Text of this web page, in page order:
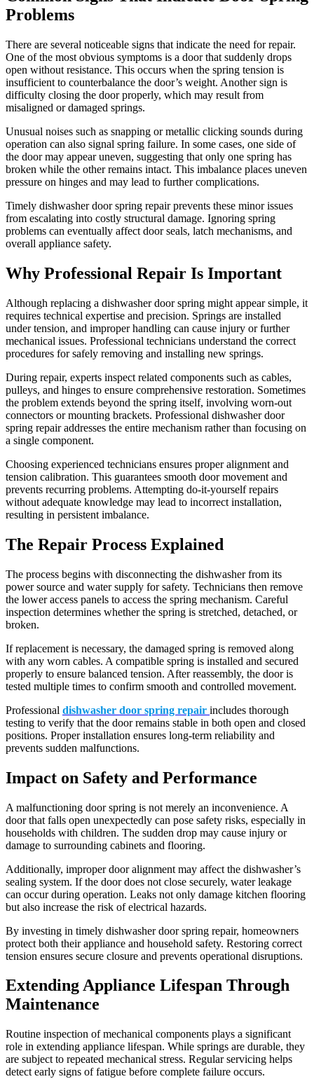
Problems
There are several noticeable signs that indicate the need for repair.
One of the most obvious symptoms is a door that suddenly drops
open without resistance. This occurs when the spring tension is
insufficient to counterbalance the door’s weight. Another sign is
difficulty closing the door properly, which may result from
misaligned or damaged springs.
Unusual noises such as snapping or metallic clicking sounds during
operation can also signal spring failure. In some cases, one side of
the door may appear uneven, suggesting that only one spring has
broken while the other remains intact. This imbalance places uneven
pressure on hinges and may lead to further complications.
Timely dishwasher door spring repair prevents these minor issues
from escalating into costly structural damage. Ignoring spring
problems can eventually affect door seals, latch mechanisms, and
overall appliance safety.
Why Professional Repair Is Important
Although replacing a dishwasher door spring might appear simple, it
requires technical expertise and precision. Springs are installed
under tension, and improper handling can cause injury or further
mechanical issues. Professional technicians understand the correct
procedures for safely removing and installing new springs.
During repair, experts inspect related components such as cables,
pulleys, and hinges to ensure comprehensive restoration. Sometimes
the problem extends beyond the spring itself, involving worn-out
connectors or mounting brackets. Professional dishwasher door
spring repair addresses the entire mechanism rather than focusing on
a single component.
Choosing experienced technicians ensures proper alignment and
tension calibration. This guarantees smooth door movement and
prevents recurring problems. Attempting do-it-yourself repairs
without adequate knowledge may lead to incorrect installation,
resulting in persistent imbalance.
The Repair Process Explained
The process begins with disconnecting the dishwasher from its
power source and water supply for safety. Technicians then remove
the lower access panels to access the spring mechanism. Careful
inspection determines whether the spring is stretched, detached, or
broken.
If replacement is necessary, the damaged spring is removed along
with any worn cables. A compatible spring is installed and secured
properly to ensure balanced tension. After reassembly, the door is
tested multiple times to confirm smooth and controlled movement.
Professional dishwasher door spring repair includes thorough
testing to verify that the door remains stable in both open and closed
positions. Proper installation ensures long-term reliability and
prevents sudden malfunctions.
Impact on Safety and Performance
A malfunctioning door spring is not merely an inconvenience. A
door that falls open unexpectedly can pose safety risks, especially in
households with children. The sudden drop may cause injury or
damage to surrounding cabinets and flooring.
Additionally, improper door alignment may affect the dishwasher’s
sealing system. If the door does not close securely, water leakage
can occur during operation. Leaks not only damage kitchen flooring
but also increase the risk of electrical hazards.
By investing in timely dishwasher door spring repair, homeowners
protect both their appliance and household safety. Restoring correct
tension ensures secure closure and prevents operational disruptions.
Extending Appliance Lifespan Through
Maintenance
Routine inspection of mechanical components plays a significant
role in extending appliance lifespan. While springs are durable, they
are subject to repeated mechanical stress. Regular servicing helps
detect early signs of fatigue before complete failure occurs.